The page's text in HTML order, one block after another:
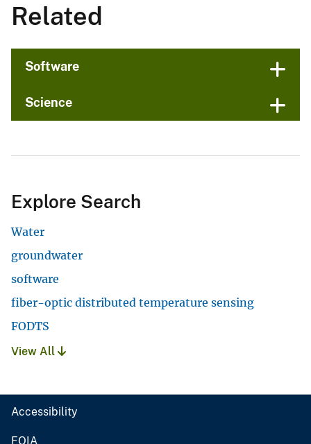
Related
Software
Science
Explore Search
Water
groundwater
software
fiber-optic distributed temperature sensing
FODTS
View All
Accessibility
FOIA